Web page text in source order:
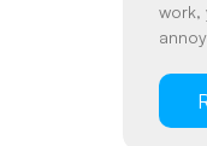
work,